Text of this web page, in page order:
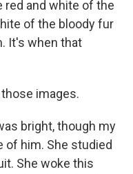
red and white of the
of the bloody fur
It's when that
images.
bright, though my
of him. She studied
She woke this